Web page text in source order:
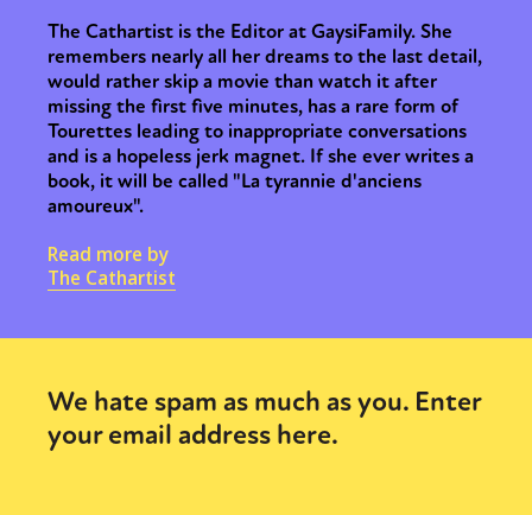
The Cathartist is the Editor at GaysiFamily. She
remembers nearly all her dreams to the last detail,
would rather skip a movie than watch it after
missing the first five minutes, has a rare form of
Tourettes leading to inappropriate conversations
and is a hopeless jerk magnet. If she ever writes a
book, it will be called "La tyrannie d'anciens
amoureux".
Read more by
The Cathartist
We hate spam as much as you. Enter
your email address here.